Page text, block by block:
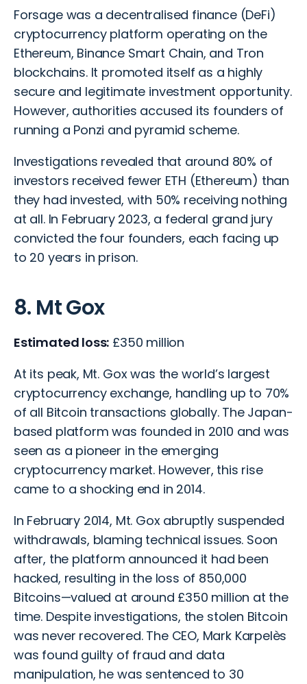
Forsage was a decentralised finance (DeFi)
cryptocurrency platform operating on the
Ethereum, Binance Smart Chain, and Tron
blockchains. It promoted itself as a highly
secure and legitimate investment opportunity.
However, authorities accused its founders of
running a Ponzi and pyramid scheme.
Investigations revealed that around 80% of
investors received fewer ETH (Ethereum) than
they had invested, with 50% receiving nothing
at all. In February 2023, a federal grand jury
convicted the four founders, each facing up
to 20 years in prison.
8. Mt Gox
Estimated loss: £350 million
At its peak, Mt. Gox was the world’s largest
cryptocurrency exchange, handling up to 70%
of all Bitcoin transactions globally. The Japan-
based platform was founded in 2010 and was
seen as a pioneer in the emerging
cryptocurrency market. However, this rise
came to a shocking end in 2014.
In February 2014, Mt. Gox abruptly suspended
withdrawals, blaming technical issues. Soon
after, the platform announced it had been
hacked, resulting in the loss of 850,000
Bitcoins—valued at around £350 million at the
time. Despite investigations, the stolen Bitcoin
was never recovered. The CEO, Mark Karpelès
was found guilty of fraud and data
manipulation, he was sentenced to 30